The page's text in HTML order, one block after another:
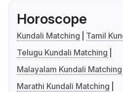
Horoscope
Kundali Matching
Tamil
Telugu Kundali Matching
Malayalam Kundali Matching
Marathi Kundali Matching